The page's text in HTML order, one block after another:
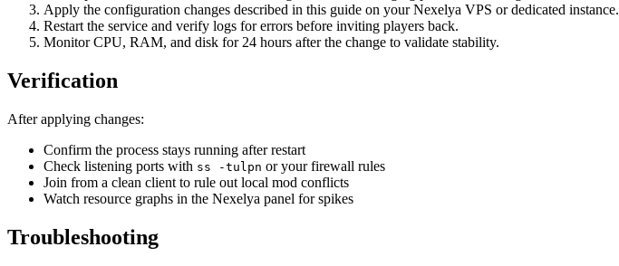
Apply the configuration changes described in this guide on your Nexelya VPS or dedicated instance.
Restart the service and verify logs for errors before inviting players back.
Monitor CPU, RAM, and disk for 24 hours after the change to validate stability.
Verification
After applying changes:
Confirm the process stays running after restart
Check listening ports with ss -tulpn or your firewall rules
Join from a clean client to rule out local mod conflicts
Watch resource graphs in the Nexelya panel for spikes
Troubleshooting